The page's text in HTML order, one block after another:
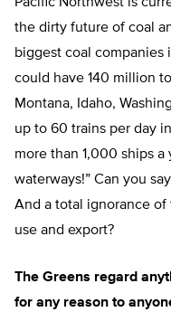
the dirty future of coal
biggest coal companies
could have 140 million
Montana, Idaho,
up to 60 trains per day
more than 1,000 ships
waterways!” Can you
And a total ignorance
use and export?
The Greens regard
for any reason to